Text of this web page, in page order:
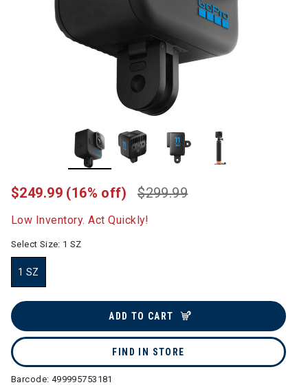
$299.99
$249.99 (16% off)
Low Inventory. Act Quickly!
Select Size: 1 SZ
1 SZ
ADD TO CART
FIND IN STORE
Barcode: 499995753181